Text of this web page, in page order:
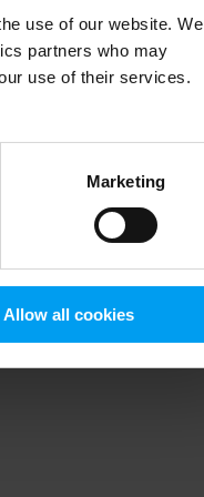
use of our website. We
partners who may
use of their services.
Marketing
Allow all cookies
information).